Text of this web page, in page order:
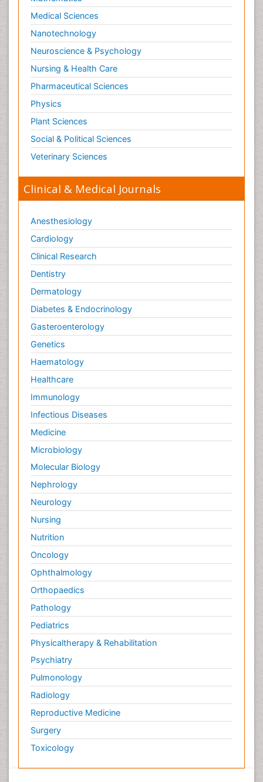
Medical Sciences
Nanotechnology
Neuroscience & Psychology
Nursing & Health Care
Pharmaceutical Sciences
Physics
Plant Sciences
Social & Political Sciences
Veterinary Sciences
Clinical & Medical Journals
Anesthesiology
Cardiology
Clinical Research
Dentistry
Dermatology
Diabetes & Endocrinology
Gasteroenterology
Genetics
Haematology
Healthcare
Immunology
Infectious Diseases
Medicine
Microbiology
Molecular Biology
Nephrology
Neurology
Nursing
Nutrition
Oncology
Ophthalmology
Orthopaedics
Pathology
Pediatrics
Physicaltherapy & Rehabilitation
Psychiatry
Pulmonology
Radiology
Reproductive Medicine
Surgery
Toxicology